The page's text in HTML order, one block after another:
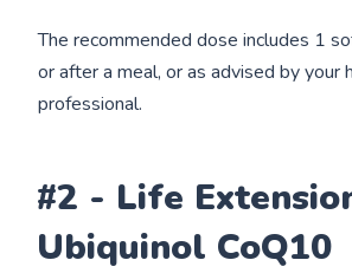
The recommended dose includes 1
or after a meal, or as advised by your
professional.
#2 - Life
Ubiquinol CoQ10